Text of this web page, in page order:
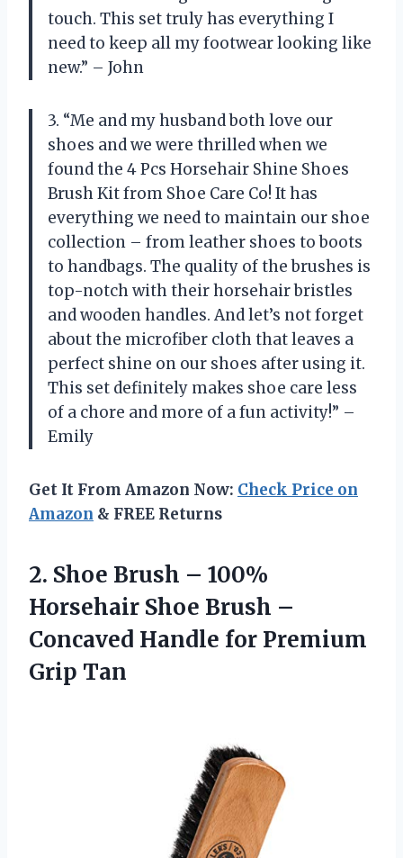
touch. This set truly has everything I
need to keep all my footwear looking like
new.” – John
3. “Me and my husband both love our
shoes and we were thrilled when we
found the 4 Pcs Horsehair Shine Shoes
Brush Kit from Shoe Care Co! It has
everything we need to maintain our shoe
collection – from leather shoes to boots
to handbags. The quality of the brushes is
top-notch with their horsehair bristles
and wooden handles. And let’s not forget
about the microfiber cloth that leaves a
perfect shine on our shoes after using it.
This set definitely makes shoe care less
of a chore and more of a fun activity!” –
Emily
Get It From Amazon Now: Check Price on
Amazon & FREE Returns
2. Shoe Brush – 100%
Horsehair Shoe Brush –
Concaved Handle for Premium
Grip Tan